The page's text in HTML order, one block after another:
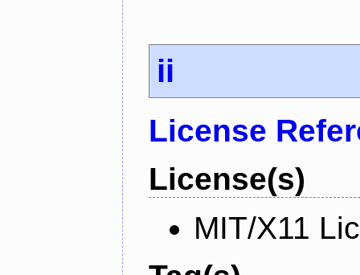
ii
License
License(s)
MIT/X11